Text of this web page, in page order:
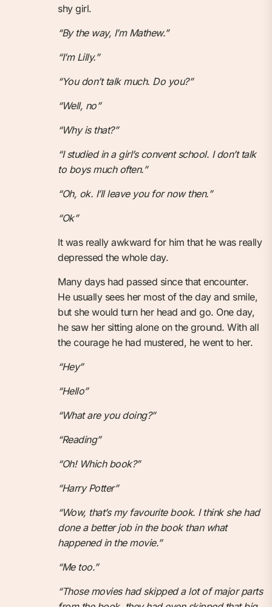
shy girl.
“By the way, I’m Mathew.”
“I’m Lilly.”
“You don’t talk much. Do you?”
“Well, no”
“Why is that?”
“I studied in a girl’s convent school. I don’t talk
to boys much often.”
“Oh, ok. I’ll leave you for now then.”
“Ok”
It was really awkward for him that he was really
depressed the whole day.
Many days had passed since that encounter.
He usually sees her most of the day and smile,
but she would turn her head and go. One day,
he saw her sitting alone on the ground. With all
the courage he had mustered, he went to her.
“Hey”
“Hello”
“What are you doing?”
“Reading”
“Oh! Which book?”
“Harry Potter”
“Wow, that’s my favourite book. I think she had
done a better job in the book than what
happened in the movie.”
“Me too.”
“Those movies had skipped a lot of major parts